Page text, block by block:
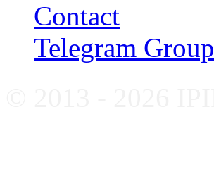
Contact
Telegram Group